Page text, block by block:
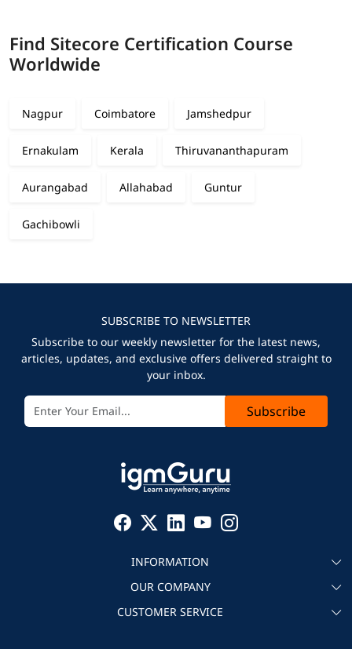
Find Sitecore Certification Course
Worldwide
Nagpur Coimbatore Jamshedpur
Ernakulam Kerala Thiruvananthapuram
Aurangabad Allahabad Guntur
Gachibowli
SUBSCRIBE TO NEWSLETTER
Subscribe to our weekly newsletter for the latest news,
articles, updates, and exclusive offers delivered straight to
your inbox.
Subscribe
INFORMATION
About igmGuru
Become an instructor
OUR COMPANY
Testimonial
CUSTOMER SERVICE